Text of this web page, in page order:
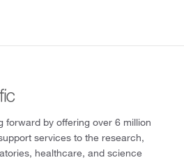
forward by offering over 6 million
services to the research,
healthcare, and science